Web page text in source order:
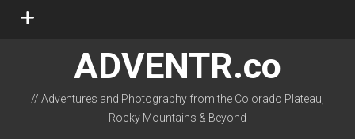
open
ADVENTR.co
// Adventures and Photography from the Colorado Plateau,
Rocky Mountains & Beyond